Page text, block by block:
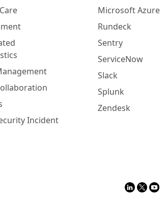
Incident
Microsoft Azure
Rundeck
Sentry
ServiceNow
Slack
Splunk
Zendesk